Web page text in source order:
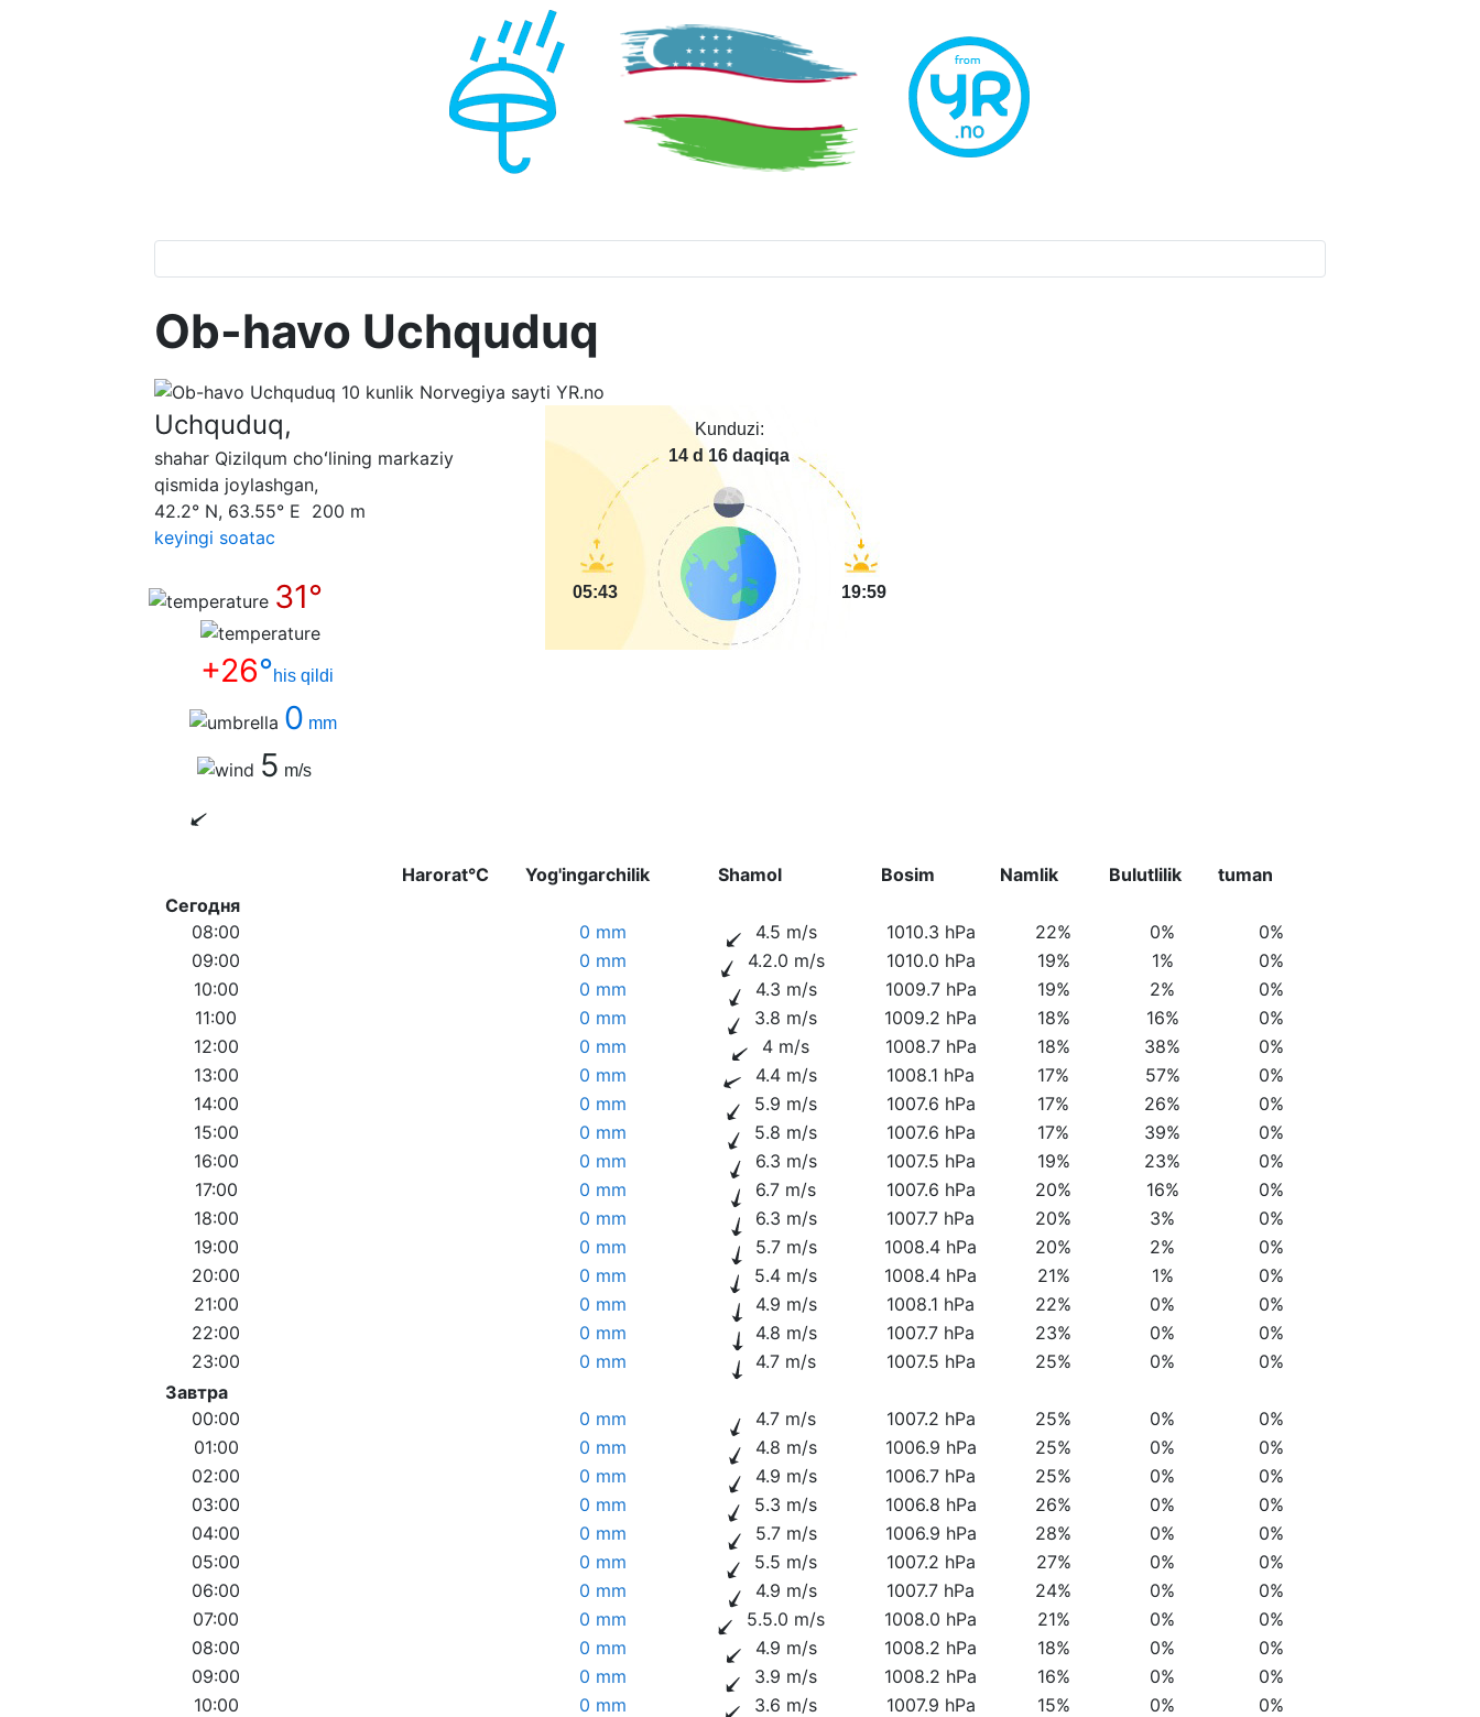
Ob-havo Uchquduq
Uchquduq,
shahar Qizilqum choʻlining markaziy
qismida joylashgan,
42.2° N, 63.55° E 200 m
keyingi soatас
31°
+26°his qildi
0 mm
5 m/s
Kunduzi:
14 d 16 daqiqa
05:43 19:59
Harorat°C Yog'ingarchilik Shamol Bosim Namlik Bulutlilik
tuman
Сегодня
08:00
0 mm 4.5 m/s 1010.3 hPa 22% 0%
0%
09:00
0 mm 4.2.0 m/s 1010.0 hPa 19% 1%
0%
10:00
0 mm 4.3 m/s 1009.7 hPa 19% 2%
0%
11:00
0 mm 3.8 m/s 1009.2 hPa 18% 16%
0%
12:00
0 mm 4 m/s 1008.7 hPa 18% 38%
0%
13:00
0 mm 4.4 m/s 1008.1 hPa 17% 57%
0%
14:00
0 mm 5.9 m/s 1007.6 hPa 17% 26%
0%
15:00
0 mm 5.8 m/s 1007.6 hPa 17% 39%
0%
16:00
0 mm 6.3 m/s 1007.5 hPa 19% 23%
0%
17:00
0 mm 6.7 m/s 1007.6 hPa 20% 16%
0%
18:00
0 mm 6.3 m/s 1007.7 hPa 20% 3%
0%
19:00
0 mm 5.7 m/s 1008.4 hPa 20% 2%
0%
20:00
0 mm 5.4 m/s 1008.4 hPa 21% 1%
0%
21:00
0 mm 4.9 m/s 1008.1 hPa 22% 0%
0%
22:00
0 mm 4.8 m/s 1007.7 hPa 23% 0%
0%
23:00
0 mm 4.7 m/s 1007.5 hPa 25% 0%
0%
Завтра
00:00
0 mm 4.7 m/s 1007.2 hPa 25% 0%
0%
01:00
0 mm 4.8 m/s 1006.9 hPa 25% 0%
0%
02:00
0 mm 4.9 m/s 1006.7 hPa 25% 0%
0%
03:00
0 mm 5.3 m/s 1006.8 hPa 26% 0%
0%
04:00
0 mm 5.7 m/s 1006.9 hPa 28% 0%
0%
05:00
0 mm 5.5 m/s 1007.2 hPa 27% 0%
0%
06:00
0 mm 4.9 m/s 1007.7 hPa 24% 0%
0%
07:00
0 mm 5.5.0 m/s 1008.0 hPa 21% 0%
0%
08:00
0 mm 4.9 m/s 1008.2 hPa 18% 0%
0%
09:00
0 mm 3.9 m/s 1008.2 hPa 16% 0%
0%
10:00
0 mm 3.6 m/s 1007.9 hPa 15% 0%
0%